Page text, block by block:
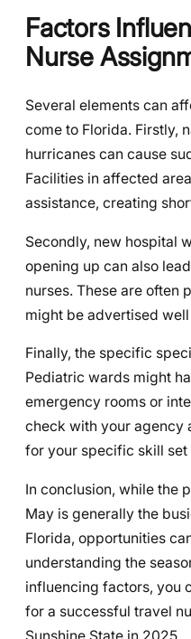
Factors
Nurse
Several elements can
come to Florida. Firstly,
hurricanes can cause
Facilities in affected
assistance, creating
Secondly, new hospital
opening up can also
nurses. These are often
might be advertised
Finally, the specific
Pediatric wards might
emergency rooms or
check with your agency
for your specific skill set
In conclusion, while the
May is generally the
Florida, opportunities
understanding the
influencing factors, you
for a successful travel